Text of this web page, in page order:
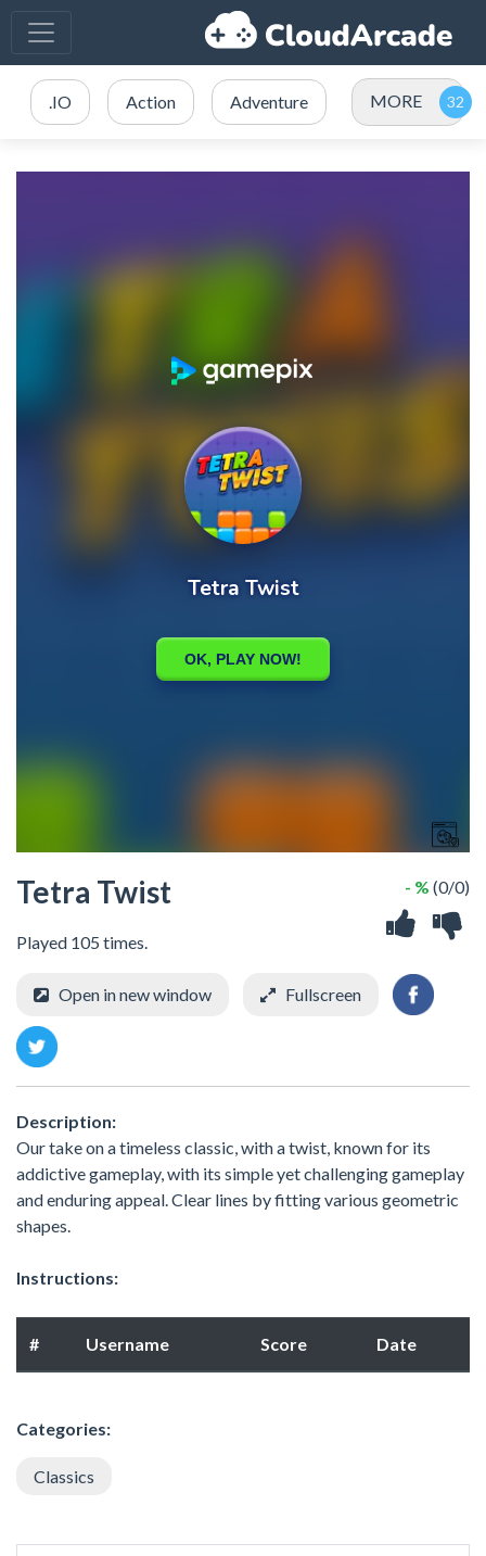
.IO Action Adventure MORE
Tetra Twist
Played 105 times.
- % (0/0)
Open in new window Fullscreen
Description:
Our take on a timeless classic, with a twist, known for its
addictive gameplay, with its simple yet challenging gameplay
and enduring appeal. Clear lines by fitting various geometric
shapes.
Instructions:
# Username Score Date
Categories:
Classics